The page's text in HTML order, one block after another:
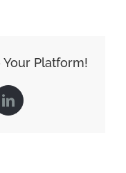
Your Platform!
LinkedIn